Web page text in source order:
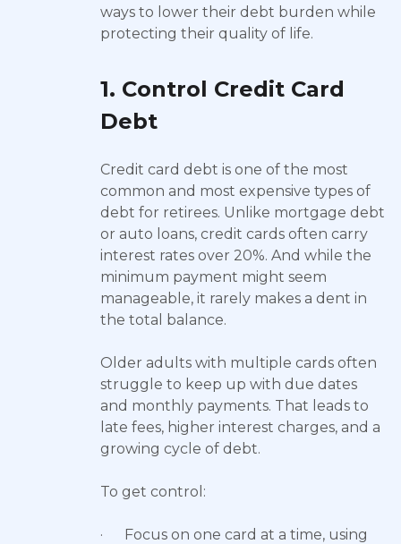
ways to lower their debt burden while
protecting their quality of life.
1. Control Credit Card
Debt
Credit card debt is one of the most
common and most expensive types of
debt for retirees. Unlike mortgage debt
or auto loans, credit cards often carry
interest rates over 20%. And while the
minimum payment might seem
manageable, it rarely makes a dent in
the total balance.
Older adults with multiple cards often
struggle to keep up with due dates
and monthly payments. That leads to
late fees, higher interest charges, and a
growing cycle of debt.
To get control:
· Focus on one card at a time, using